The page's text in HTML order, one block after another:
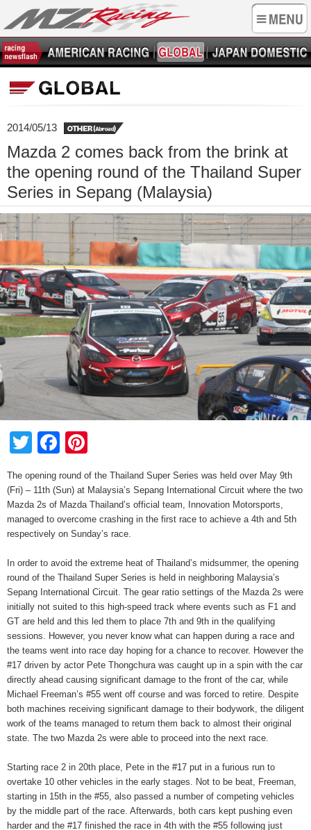
2014/05/13
Mazda 2 comes back from the brink at
the opening round of the Thailand Super
Series in Sepang (Malaysia)
TwitterFacebook
The opening round of the Thailand Super Series was held over May 9th
(Fri) – 11th (Sun) at Malaysia’s Sepang International Circuit where the two
Mazda 2s of Mazda Thailand’s official team, Innovation Motorsports,
managed to overcome crashing in the first race to achieve a 4th and 5th
respectively on Sunday’s race.
In order to avoid the extreme heat of Thailand’s midsummer, the opening
round of the Thailand Super Series is held in neighboring Malaysia’s
Sepang International Circuit. The gear ratio settings of the Mazda 2s were
initially not suited to this high-speed track where events such as F1 and
GT are held and this led them to place 7th and 9th in the qualifying
sessions. However, you never know what can happen during a race and
the teams went into race day hoping for a chance to recover. However the
#17 driven by actor Pete Thongchura was caught up in a spin with the car
directly ahead causing significant damage to the front of the car, while
Michael Freeman’s #55 went off course and was forced to retire. Despite
both machines receiving significant damage to their bodywork, the diligent
work of the teams managed to return them back to almost their original
state. The two Mazda 2s were able to proceed into the next race.
Starting race 2 in 20th place, Pete in the #17 put in a furious run to
overtake 10 other vehicles in the early stages. Not to be beat, Freeman,
starting in 15th in the #55, also passed a number of competing vehicles
by the middle part of the race. Afterwards, both cars kept pushing even
harder and the #17 finished the race in 4th with the #55 following just